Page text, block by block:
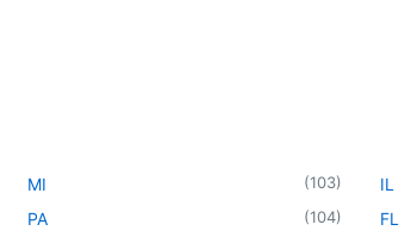
MI (103)
PA (104)
IL
FL